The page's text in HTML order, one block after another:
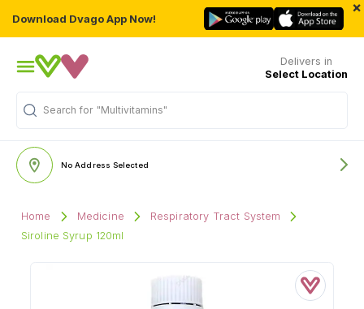
Download Dvago App Now!
×
Delivers in
Select Location
Search for "Multivitamins"
No Address Selected
Home Medicine
Respiratory Tract System
Siroline Syrup 120ml